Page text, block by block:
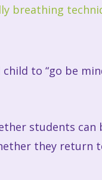
breathing
child to “go be
students
they